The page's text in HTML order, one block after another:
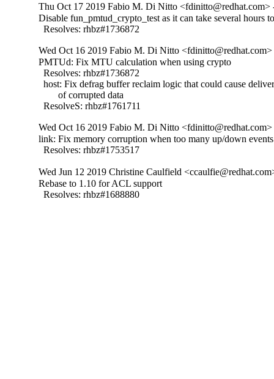
Thu Oct 17 2019 Fabio M. Di Nitto <fdinitto@redhat.com>
Disable fun_pmtud_crypto_test as it can take several hours
  Resolves: rhbz#1736872
Wed Oct 16 2019 Fabio M. Di Nitto
PMTUd: Fix MTU calculation when using crypto
  Resolves: rhbz#1736872
host: Fix defrag buffer reclaim logic that could cause
        of corrupted data
  ResolveS: rhbz#1761711
Wed Oct 16 2019 Fabio M. Di Nitto
link: Fix memory corruption when too many up/down
  Resolves: rhbz#1753517
Wed Jun 12 2019 Christine Caulfield
Rebase to 1.10 for ACL support
  Resolves: rhbz#1688880